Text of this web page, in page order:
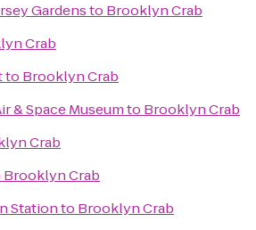
Gardensto Brooklyn Crab
Crab
to Brooklyn Crab
& Space Museumto Brooklyn Crab
Crab
Brooklyn Crab
Stationto Brooklyn Crab